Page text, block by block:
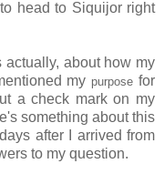
head to Siquijor right
actually, about how my
my purpose for
a check mark on my
something about this
after I arrived from
to my question.